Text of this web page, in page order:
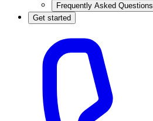
Frequently Asked Questions
Get started